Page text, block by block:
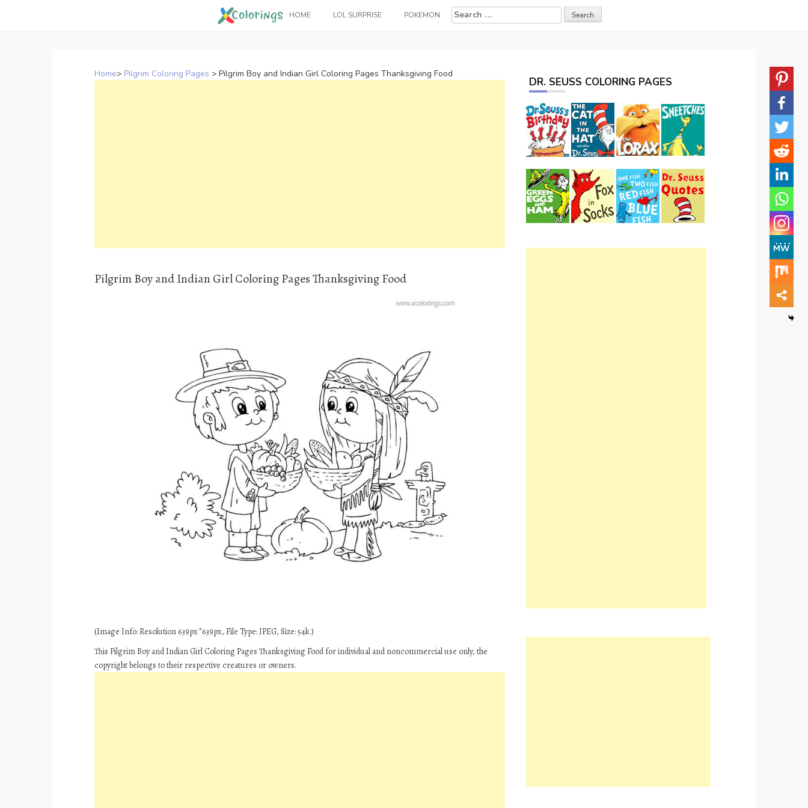
HOME LOL SURPRISE POKEMON
Search
for:
Home> Pilgrim Coloring Pages > Pilgrim Boy and Indian Girl Coloring Pages Thanksgiving Food
Pilgrim Boy and Indian Girl Coloring Pages Thanksgiving Food
(Image Info: Resolution 639px*639px, File Type: JPEG, Size: 54k.)
This Pilgrim Boy and Indian Girl Coloring Pages Thanksgiving Food for individual and noncommercial use only, the
copyright belongs to their respective creatures or owners.
DR. SEUSS COLORING PAGES